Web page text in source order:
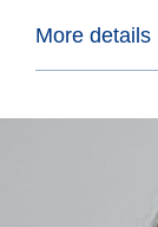
More details